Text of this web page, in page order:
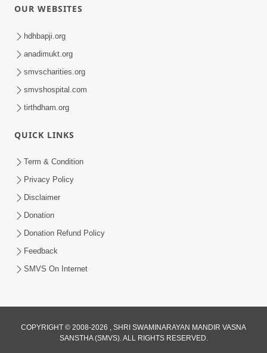
Aatma No Shangar
Feb 22, 2014
OUR WEBSITES
hdhbapji.org
anadimukt.org
smvscharities.org
smvshospital.com
tirthdham.org
QUICK LINKS
Term & Condition
Privacy Policy
Disclaimer
Donation
Donation Refund Policy
Feedback
SMVS On Internet
COPYRIGHT © 2008-2026 , SHRI SWAMINARAYAN MANDIR VASNA
SANSTHA (SMVS). ALL RIGHTS RESERVED.